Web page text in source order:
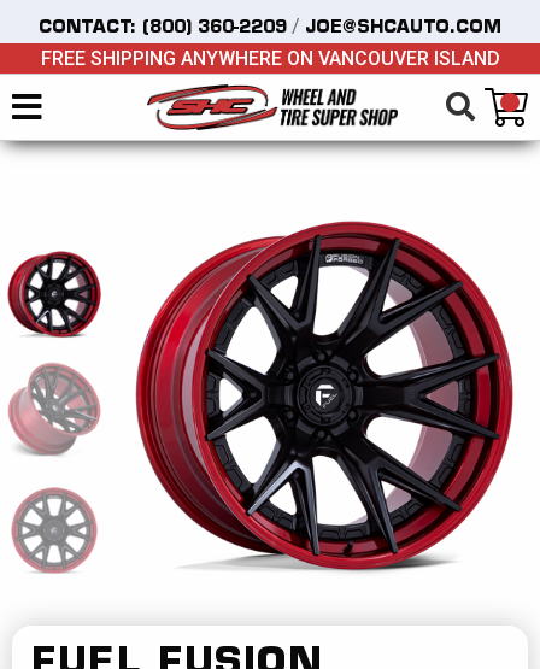
CONTACT: (800) 360-2209 / JOE@SHCAUTO.COM
FREE SHIPPING ANYWHERE ON VANCOUVER ISLAND